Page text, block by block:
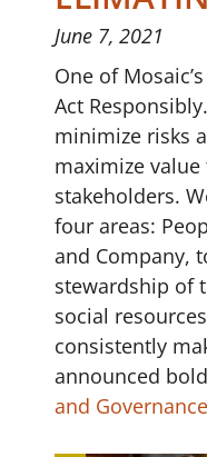
June 7, 2021
One of
Act Responsibly.
minimize risks
maximize
stakeholders.
four areas:
and Company,
stewardship of
social
consistently
announced bold
and Governance